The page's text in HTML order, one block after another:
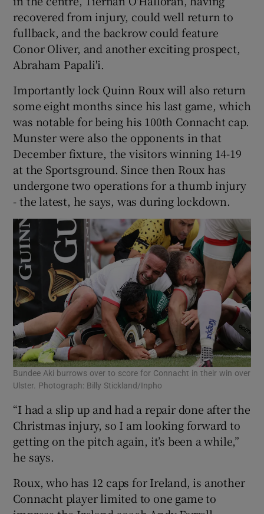
recovered from injury, could well return to
fullback, and the backrow could feature
Conor Oliver, and another exciting prospect,
Abraham Papali'i.
Importantly lock Quinn Roux will also return
some eight months since his last game, which
was notable for being his 100th Connacht cap.
Munster were also the opponents in that
December fixture, the visitors winning 14-19
at the Sportsground. Since then Roux has
undergone two operations for a thumb injury
- the latest, he says, was during lockdown.
Bundee Aki burrows over to score for Connacht in their win over
Ulster. Photograph: Billy Stickland/Inpho
“I had a slip up and had a repair done after the
Christmas injury, so I am looking forward to
getting on the pitch again, it’s been a while,”
he says.
Roux, who has 12 caps for Ireland, is another
Connacht player limited to one game to